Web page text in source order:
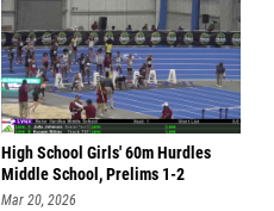
High School Girls' 60m Hurdles
Middle School, Prelims 1-2
Mar 20, 2026